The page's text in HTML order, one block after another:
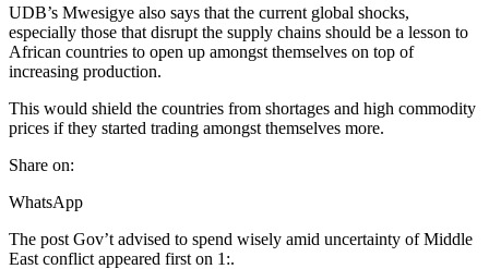
UDB’s Mwesigye also says that the current global shocks,
especially those that disrupt the supply chains should be a lesson to
African countries to open up amongst themselves on top of
increasing production.
This would shield the countries from shortages and high commodity
prices if they started trading amongst themselves more.
Share on:
WhatsApp
The post Gov’t advised to spend wisely amid uncertainty of Middle
East conflict appeared first on 1:.